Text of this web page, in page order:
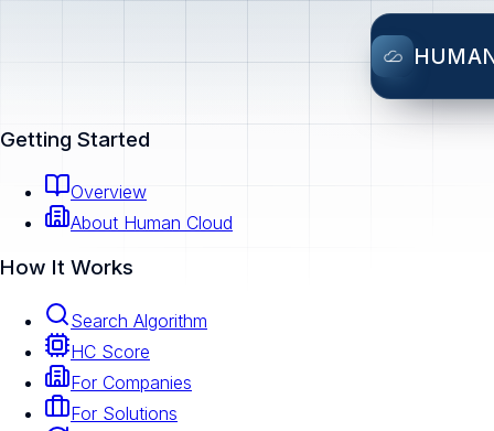
Getting Started
Overview
About Human Cloud
How It Works
Search Algorithm
HC Score
For Companies
For Solutions